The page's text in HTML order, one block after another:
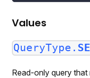
Values
QueryType.
Read-only query that